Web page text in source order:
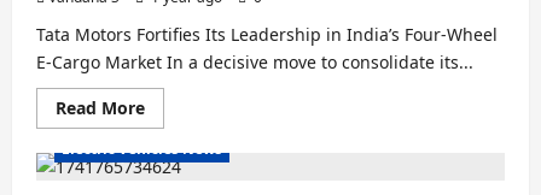
Tata Motors Fortifies Its Leadership in India’s Four-Wheel
E-Cargo Market In a decisive move to consolidate its...
Read MoreRead
more
Tata
Motors
Electric Vans
Electric Vehicles News